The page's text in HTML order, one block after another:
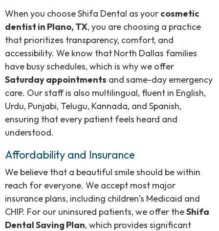
When you choose Shifa Dental as your cosmetic
dentist in Plano, TX, you are choosing a practice
that prioritizes transparency, comfort, and
accessibility. We know that North Dallas families
have busy schedules, which is why we offer
Saturday appointments and same-day emergency
care. Our staff is also multilingual, fluent in English,
Urdu, Punjabi, Telugu, Kannada, and Spanish,
ensuring that every patient feels heard and
understood.
Affordability and Insurance
We believe that a beautiful smile should be within
reach for everyone. We accept most major
insurance plans, including children’s Medicaid and
CHIP. For our uninsured patients, we offer theShifa
Dental Saving Plan, which provides significant